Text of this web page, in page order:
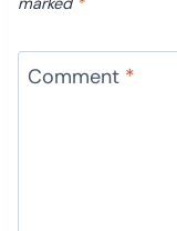
Comment *